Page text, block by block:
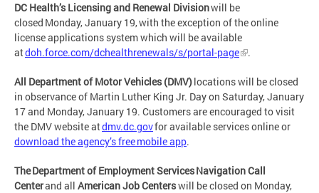
DC Health’s Licensing and Renewal Divisionwill be
closed Monday, January 19, with the exception of the online
license applications system which will be available
atdoh.force.com/dchealthrenewals/s/portal-page .
All Department of Motor Vehicles (DMV)locations will be closed
in observance of Martin Luther King Jr. Day on Saturday, January
17 and Monday, January 19. Customers are encouraged to visit
the DMV website atdmv.dc.govfor available services online or
download the agency’s free mobile app.
The Department of Employment Services Navigation Call
Centerand all American Job Centerswill be closed on Monday,